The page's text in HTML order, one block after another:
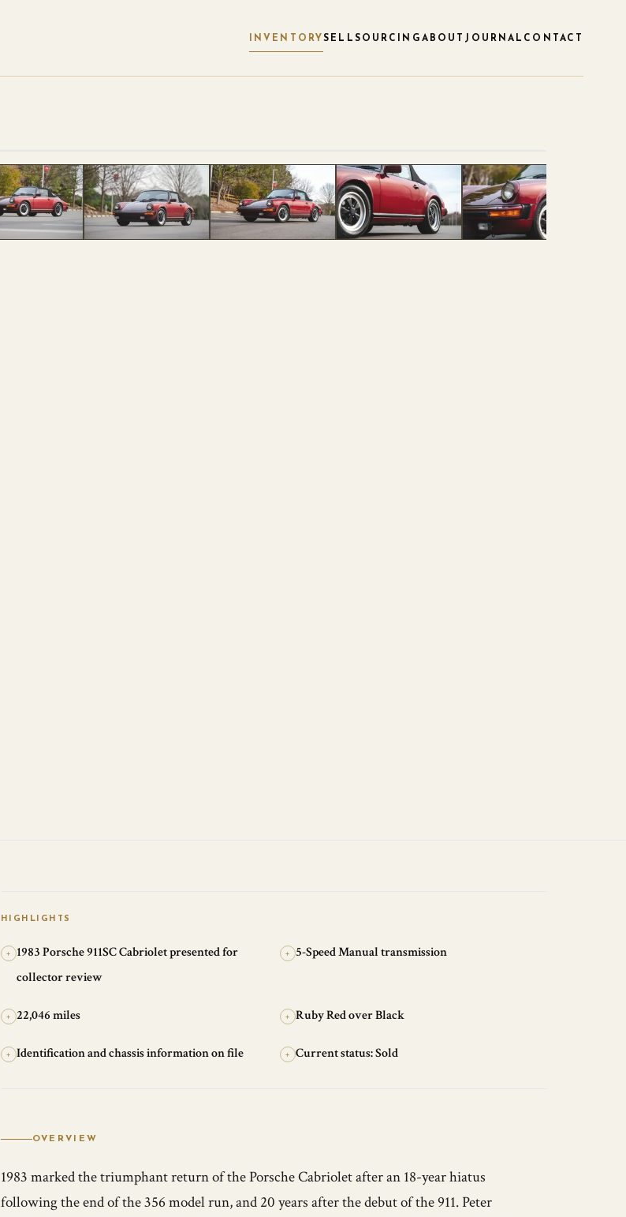
INVENTORYSELL SOURCING ABOUT JOURNAL CONTACT
HIGHLIGHTS
+
1983 Porsche 911SC Cabriolet presented for
collector review
+ 5-Speed Manual transmission
+ 22,046 miles + Ruby Red over Black
+ Identification and chassis information on file + Current status: Sold
OVERVIEW
1983 marked the triumphant return of the Porsche Cabriolet after an 18-year hiatus
following the end of the 356 model run, and 20 years after the debut of the 911. Peter